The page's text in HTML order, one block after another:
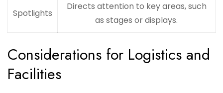
Spotlights
Directs attention to key areas, such
as stages or displays.
Considerations for Logistics and
Facilities